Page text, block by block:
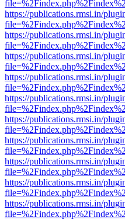
https://publications.rmsi.in/
https://publications.rmsi.in/
https://publications.rmsi.in/
https://publications.rmsi.in/
https://publications.rmsi.in/
https://publications.rmsi.in/
https://publications.rmsi.in/
https://publications.rmsi.in/
https://publications.rmsi.in/
https://publications.rmsi.in/